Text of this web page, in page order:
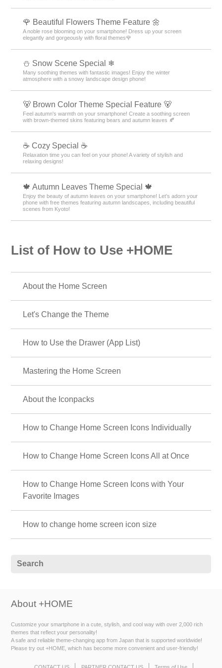
🌹 Beautiful Flowers Theme Feature 🌼
A noble rose blooming on your smartphone! Dress up your screen
elegantly and gorgeously with floral themes🌹
⛄ Snow Scene Special ❄
Many soothing themes with fantastic images! Enjoy the winter
atmosphere with a snowy landscape design phone!
🐻 Brown Color Theme Special Feature 🐻
Feel autumn's warmth on your smartphone! Create a soothing screen
with brown-themed skins featuring bears and autumn leaves 🍂
☕ Cozy Special ☕
Relaxation time you can feel on your phone! A variety of stylish and
relaxing designs!
🍁 Autumn Leaves Theme Special 🍁
Enjoy the beauty of autumn leaves on your smartphone! Let’s adorn your
phone with free themes featuring autumn landscapes, including beautiful
scenes from Kyoto!
List of How to Use +HOME
About the Home Screen
Let's Change the Theme
How to Use the Drawer (App List)
Mastering the Home Screen
About the Iconpacks
How to Change Home Screen Icons Individually
How to Change Home Screen Icons All at Once
How to Change Home Screen Icons with Your
Favorite Images
How to change home screen icon size
About +HOME
Customize your smartphone in a cute, stylish, and cool way with over 2,000 rich
themes that reflect your personality!
A safe and reliable theme-changing app from Japan that is supported worldwide!
Please try out +HOME, which has become more convenient and user-friendly!